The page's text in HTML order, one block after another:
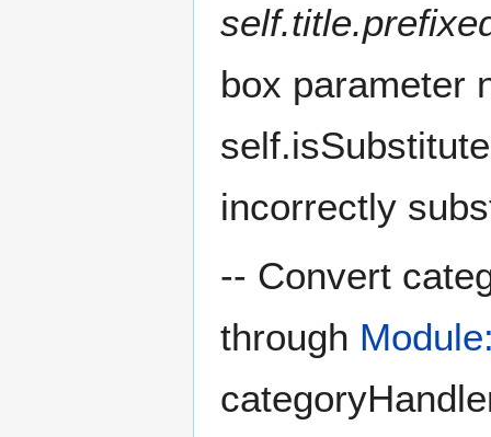
box parameter
incorrectly
-- Convert
through